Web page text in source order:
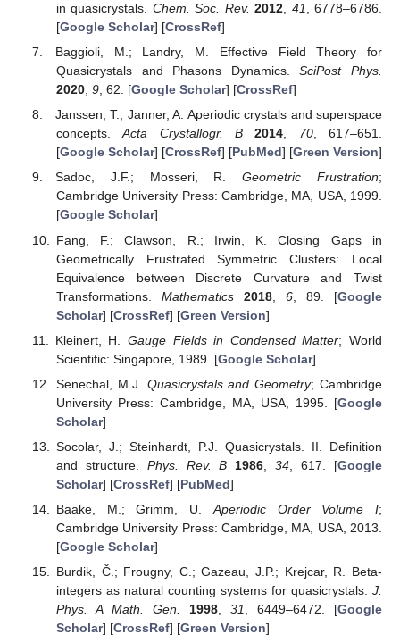
in quasicrystals. Chem. Soc. Rev. 2012 41 , 6778–6786.
[Google Scholar] [CrossRef]
Baggioli, M.; Landry, M. Effective Field Theory for
Quasicrystals and Phasons Dynamics.SciPost Phys.
2020, 9, 62. [Google Scholar] [CrossRef]
Janssen, T.; Janner, A. Aperiodic crystals and superspace
concepts.Acta Crystallogr. B 2014, 70, 617–651.
[Google Scholar] [CrossRef] [PubMed] [Green Version]
Sadoc, J.F.; Mosseri, R.Geometric Frustration;
Cambridge University Press: Cambridge, MA, USA, 1999.
[Google Scholar]
Fang, F.; Clawson, R.; Irwin, K. Closing Gaps in
Geometrically Frustrated Symmetric Clusters: Local
Equivalence between Discrete Curvature and Twist
Transformations. Mathematics 2018, 6, 89. [Google
Scholar] [CrossRef] [Green Version]
Kleinert, H.Gauge Fields in Condensed Matter; World
Scientific: Singapore, 1989. [Google Scholar]
Senechal, M.J. Quasicrystals and Geometry; Cambridge
University Press: Cambridge, MA, USA, 1995. [Google
Scholar]
Socolar, J.; Steinhardt, P.J. Quasicrystals. II. Definition
and structure. Phys. Rev. B 1986 ,34 , 617. [Google
Scholar] [CrossRef] [PubMed]
Baake, M.; Grimm, U. Aperiodic Order Volume I;
Cambridge University Press: Cambridge, MA, USA, 2013.
[Google Scholar]
Burdik, Č.; Frougny, C.; Gazeau, J.P.; Krejcar, R. Beta-
integers as natural counting systems for quasicrystals. J.
Phys. A Math. Gen.
1998, 31 , 6449–6472. [Google
Scholar] [CrossRef] [Green Version]